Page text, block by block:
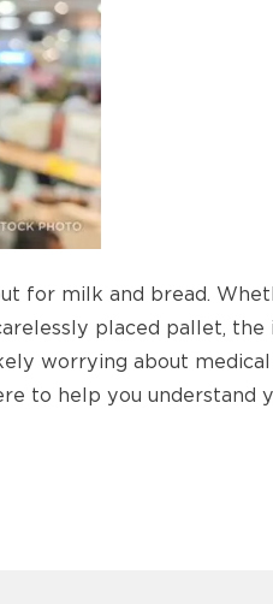
for milk and bread.
placed pallet, the
worrying about
to help you understand